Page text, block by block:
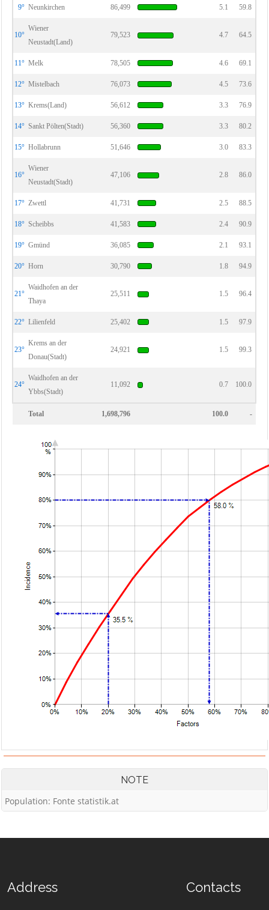
9° Neunkirchen 86,499 5.1 59.8
10°
Wiener
Neustadt(Land)
79,523 4.7 64.5
11° Melk 78,505 4.6 69.1
12° Mistelbach 76,073 4.5 73.6
13° Krems(Land) 56,612 3.3 76.9
14° Sankt Pölten(Stadt) 56,360 3.3 80.2
15° Hollabrunn 51,646 3.0 83.3
16°
Wiener
Neustadt(Stadt)
47,106 2.8 86.0
17° Zwettl 41,731 2.5 88.5
18° Scheibbs 41,583 2.4 90.9
19° Gmünd 36,085 2.1 93.1
20° Horn 30,790 1.8 94.9
21°
Waidhofen an der
Thaya
25,511 1.5 96.4
22° Lilienfeld 25,402 1.5 97.9
23°
Krems an der
Donau(Stadt)
24,921 1.5 99.3
24°
Waidhofen an der
Ybbs(Stadt)
11,092 0.7 100.0
Total 1,698,796 100.0 -
NOTE
Population: Fonte statistik.at
Address Contacts